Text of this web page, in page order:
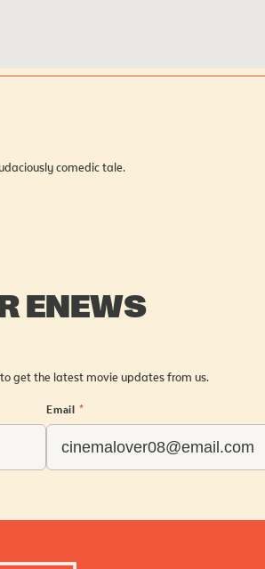
audaciously comedic tale.
ENEWS
get the latest movie updates from us.
Email *